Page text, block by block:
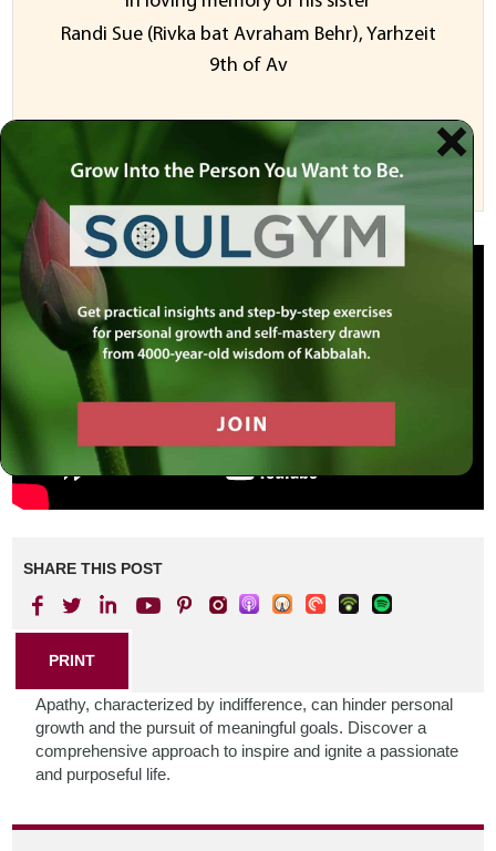
Randi Sue (Rivka bat Avraham Behr), Yarhzeit
9th of Av
Sponsor a Video
SHARE THIS POST
PRINT
Apathy, characterized by indifference, can hinder personal
growth and the pursuit of meaningful goals. Discover a
comprehensive approach to inspire and ignite a passionate
and purposeful life.